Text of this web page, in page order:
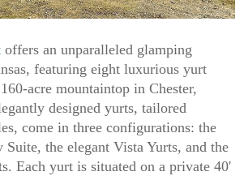
offers an unparalleled glamping
featuring eight luxurious yurt
acre mountaintop in Chester,
designed yurts, tailored
come in three configurations: the
Suite, the elegant Vista Yurts, and the
Each yurt is situated on a private 40'